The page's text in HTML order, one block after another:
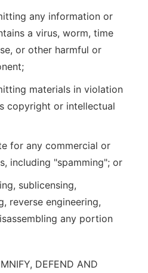
any information or
a virus, worm, time
or other harmful or
materials in violation
copyright or intellectual
for any commercial or
including "spamming"; or
sublicensing,
reverse engineering,
any portion
DEFEND AND